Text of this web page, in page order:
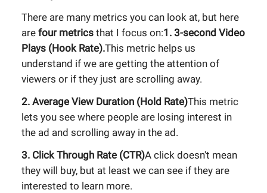
There are many metrics you can look at, but here
are four metrics that I focus on:1. 3-second Video
Plays (Hook Rate).This metric helps us
understand if we are getting the attention of
viewers or if they just are scrolling away.
2. Average View Duration (Hold Rate)This metric
lets you see where people are losing interest in
the ad and scrolling away in the ad.
3. Click Through Rate (CTR)A click doesn't mean
they will buy, but at least we can see if they are
interested to learn more.